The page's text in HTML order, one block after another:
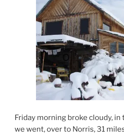
Friday morning broke cloudy, in
we went, over to Norris, 31